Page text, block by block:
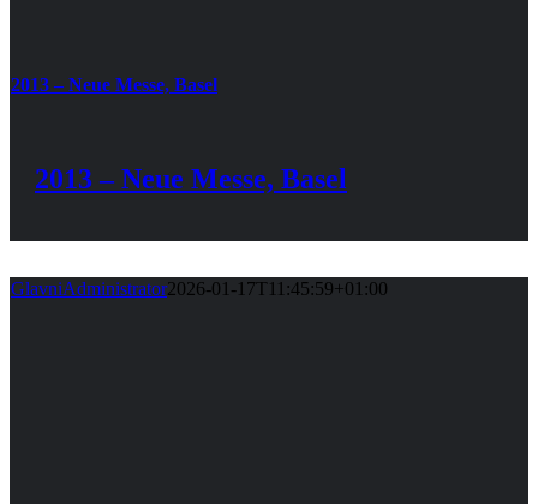
2013 – Neue Messe, Basel
2013 – Neue Messe, Basel
GlavniAdministrator2026-01-17T11:45:59+01:00